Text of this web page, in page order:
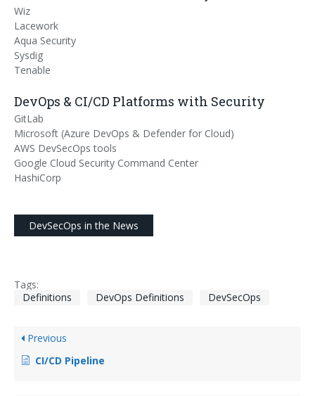
Wiz
Lacework
Aqua Security
Sysdig
Tenable
DevOps & CI/CD Platforms with Security
GitLab
Microsoft (Azure DevOps & Defender for Cloud)
AWS DevSecOps tools
Google Cloud Security Command Center
HashiCorp
DevSecOps in the News
Tags:
Definitions
DevOps Definitions DevSecOps
Previous
CI/CD Pipeline